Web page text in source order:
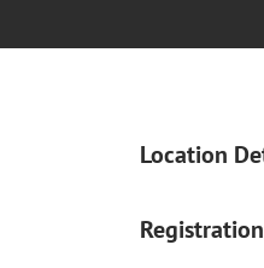
Location
Registration